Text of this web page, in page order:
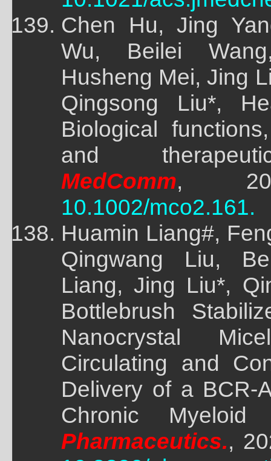
Chen Hu, Jing
Wu, Beilei
Husheng Mei, Jing
Qingsong Liu*,
Biological
and
MedComm,
10.1002/mco2.161.
Huamin Liang#,
Qingwang Liu,
Liang, Jing Liu*,
Bottlebrush
Nanocrystal
Circulating and
Delivery of a BCR-
Chronic Myeloid
Pharmaceutics.,